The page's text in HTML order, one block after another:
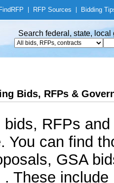
RFP RFP Sources Bidding
Search federal, state,
Bids, RFPs &
bids, RFPs
You can find
GSA
. These